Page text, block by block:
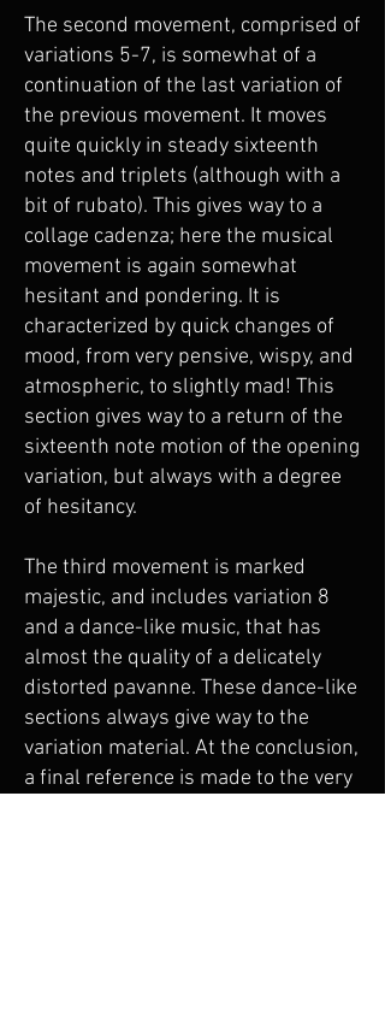
The second movement, comprised of
variations 5-7, is somewhat of a
continuation of the last variation of
the previous movement. It moves
quite quickly in steady sixteenth
notes and triplets (although with a
bit of rubato). This gives way to a
collage cadenza; here the musical
movement is again somewhat
hesitant and pondering. It is
characterized by quick changes of
mood, from very pensive, wispy, and
atmospheric, to slightly mad! This
section gives way to a return of the
sixteenth note motion of the opening
variation, but always with a degree
of hesitancy.
The third movement is marked
majestic, and includes variation 8
and a dance-like music, that has
almost the quality of a delicately
distorted pavanne. These dance-like
sections always give way to the
variation material. At the conclusion,
a final reference is made to the very